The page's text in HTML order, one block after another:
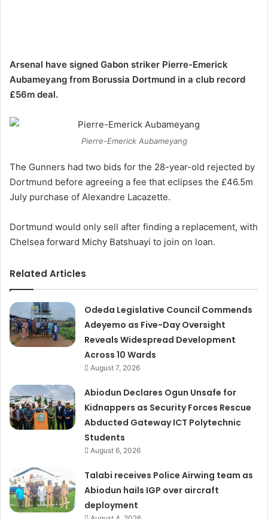
Arsenal have signed Gabon striker Pierre-Emerick
Aubameyang from Borussia Dortmund in a club record
£56m deal.
Pierre-Emerick Aubameyang
The Gunners had two bids for the 28-year-old rejected by
Dortmund before agreeing a fee that eclipses the £46.5m
July purchase of Alexandre Lacazette.
Dortmund would only sell after finding a replacement, with
Chelsea forward Michy Batshuayi to join on loan.
Related Articles
Odeda Legislative Council Commends
Adeyemo as Five-Day Oversight
Reveals Widespread Development
Across 10 Wards
August 7, 2026
Abiodun Declares Ogun Unsafe for
Kidnappers as Security Forces Rescue
Abducted Gateway ICT Polytechnic
Students
August 6, 2026
Talabi receives Police Airwing team as
Abiodun hails IGP over aircraft
deployment